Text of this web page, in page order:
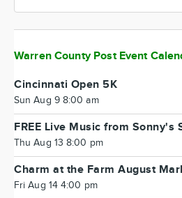
Warren County Post Event
Cincinnati Open 5K
Sun Aug 9 8:00 am
FREE Live Music from Sonny's
Thu Aug 13 8:00 pm
Charm at the Farm August
Fri Aug 14 4:00 pm